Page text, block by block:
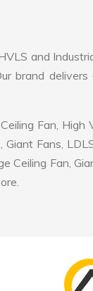
and
brand delivers
Fan, High
Giant Fans,
Ceiling Fan,